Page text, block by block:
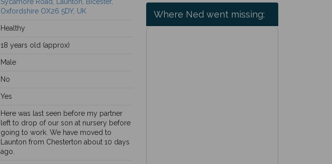
Oxfordshire OX26 5DY, UK
Healthy
18 years old (approx)
Male
No
Yes
Here was last seen before my partner
left to drop of our son at nursery before
going to work. We have moved to
Launton from Chesterton about 10 days
ago.
Where Ned went missing: